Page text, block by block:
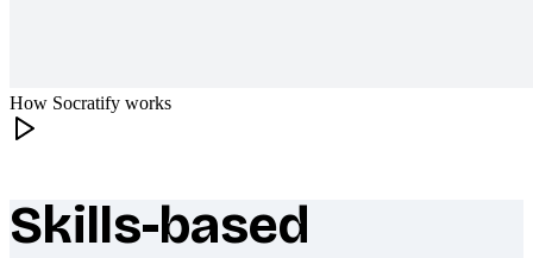
How Socratify works
What makes Socratify different
Skills-based